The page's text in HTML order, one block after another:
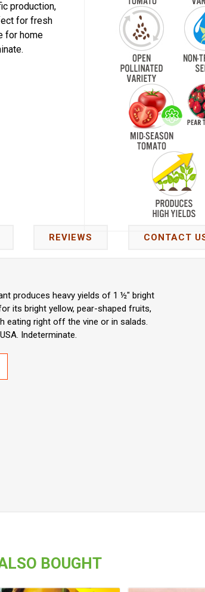
production,
for fresh
for home
REVIEWS CONTACT
produces heavy yields of 1 ½" bright
its bright yellow, pear-shaped fruits,
eating right off the vine or in salads.
Indeterminate.
BOUGHT